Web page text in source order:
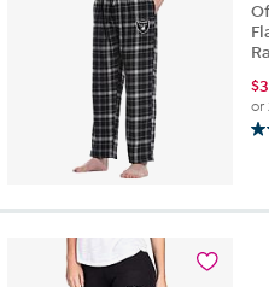
$
or
5